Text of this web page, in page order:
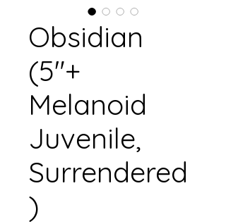
Obsidian
(5"+
Melanoid
Juvenile,
Surrendered
)